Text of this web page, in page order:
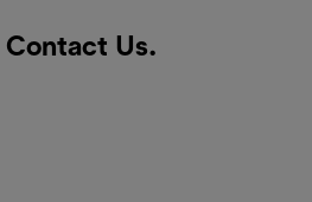
Contact Us.